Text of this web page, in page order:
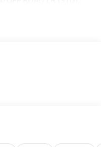
the Following
8.4 NAV -
Travel Link
Display, LT